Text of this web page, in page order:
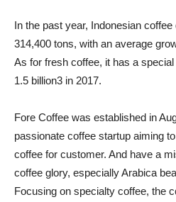
In the past year, Indonesian
314,400 tons, with an average
As for fresh coffee, it has a
1.5 billion3 in 2017.
Fore Coffee was established in
passionate coffee startup aiming
coffee for customer. And have a
coffee glory, especially Arabica
Focusing on specialty coffee, the